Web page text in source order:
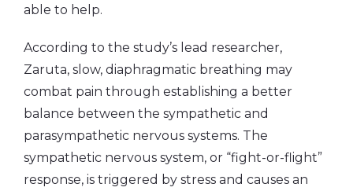
able to help.
According to the study’s lead researcher,
Zaruta, slow, diaphragmatic breathing may
combat pain through establishing a better
balance between the sympathetic and
parasympathetic nervous systems. The
sympathetic nervous system, or “fight-or-flight”
response, is triggered by stress and causes an